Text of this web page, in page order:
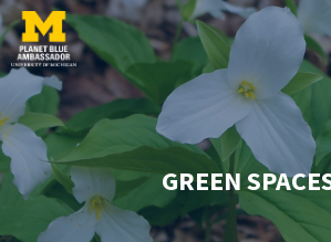
Skip
to
content
GREEN